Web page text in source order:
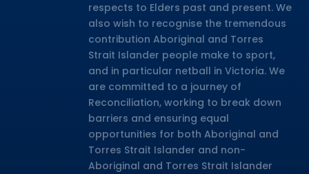
respects to Elders past and present. We
also wish to recognise the tremendous
contribution Aboriginal and Torres
Strait Islander people make to sport,
and in particular netball in Victoria. We
are committed to a journey of
Reconciliation, working to break down
barriers and ensuring equal
opportunities for both Aboriginal and
Torres Strait Islander and non-
Aboriginal and Torres Strait Islander